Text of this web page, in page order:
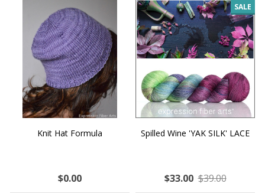
Knit Hat Formula
$0.00
SALE
Spilled Wine 'YAK SILK' LACE
$33.00 $39.00